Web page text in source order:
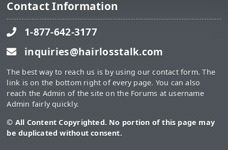
Contact Information
1-877-642-3177
inquiries@hairlosstalk.com
The best way to reach us is by using our contact form. The
link is on the bottom right of every page. You can also
reach the Admin of the site on the Forums at username
Admin fairly quickly.
© All Content Copyrighted. No portion of this page may
be duplicated without consent.